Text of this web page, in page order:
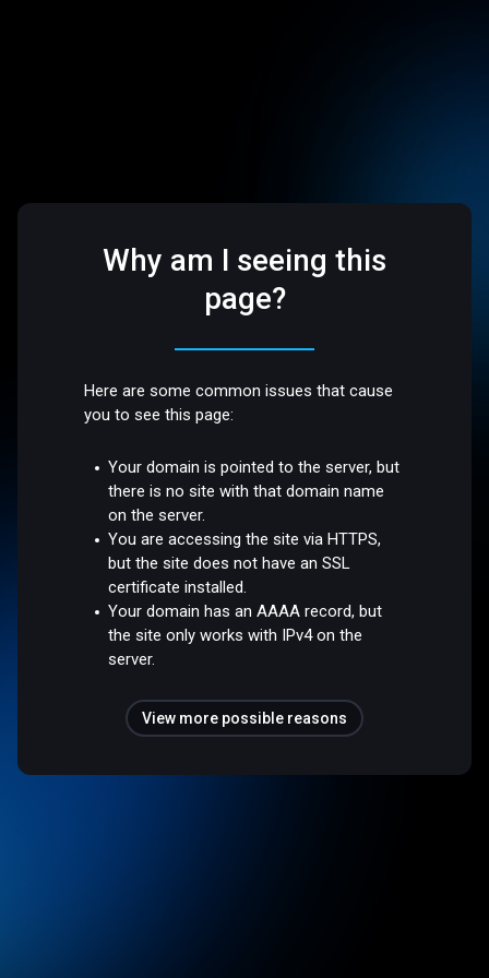
Why am I seeing this
page?
Here are some common issues that cause
you to see this page:
Your domain is pointed to the server, but
there is no site with that domain name
on the server.
You are accessing the site via HTTPS,
but the site does not have an SSL
certificate installed.
Your domain has an AAAA record, but
the site only works with IPv4 on the
server.
View more possible reasons